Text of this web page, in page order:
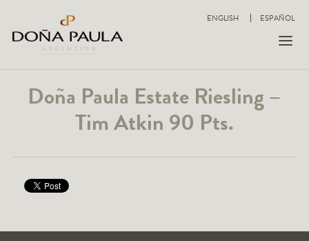
ENGLISH ESPAÑOL
Doña Paula Estate Riesling –
Tim Atkin 90 Pts.